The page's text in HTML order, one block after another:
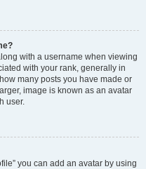
with a username when viewing
with your rank, generally in
many posts you have made or
image is known as an avatar
user.
you can add an avatar by using